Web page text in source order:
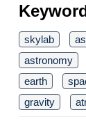
skylab
astronomy
earth
gravity